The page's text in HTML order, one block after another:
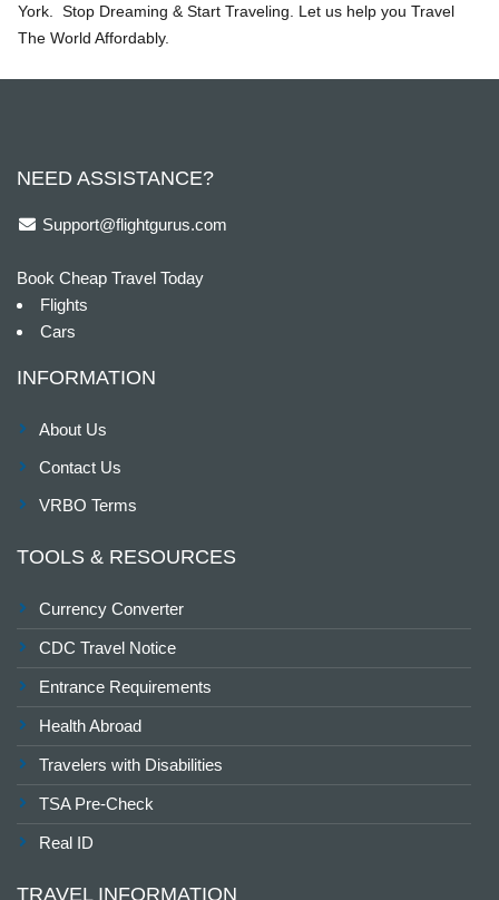
York. Stop Dreaming & Start Traveling. Let us help you Travel
The World Affordably.
NEED ASSISTANCE?
Support@flightgurus.com
Book Cheap Travel Today
Flights
Cars
INFORMATION
About Us
Contact Us
VRBO Terms
TOOLS & RESOURCES
Currency Converter
CDC Travel Notice
Entrance Requirements
Health Abroad
Travelers with Disabilities
TSA Pre-Check
Real ID
TRAVEL INFORMATION